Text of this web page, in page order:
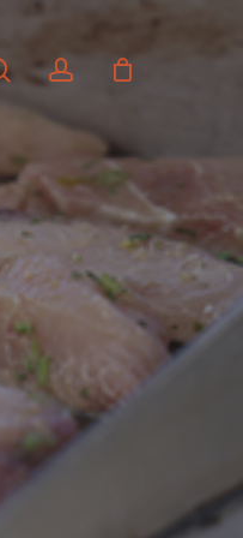
searchaccount